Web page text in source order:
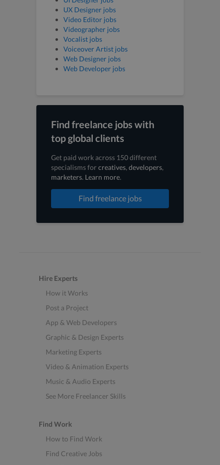
UX Designer jobs
Video Editor jobs
Videographer jobs
Vocalist jobs
Voiceover Artist jobs
Web Designer jobs
Web Developer jobs
Find freelance jobs with
top global clients
Get paid work across 150 different
specialisms forcreatives, developers,
marketers. Learn more.
Find freelance jobs
Hire Experts
How it Works
Post a Project
App & Web Developers
Graphic & Design Experts
Marketing Experts
Video & Animation Experts
Music & Audio Experts
See More Freelancer Skills
Find Work
How to Find Work
Find Creative Jobs